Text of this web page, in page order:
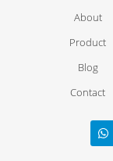
About
Product
Blog
Contact